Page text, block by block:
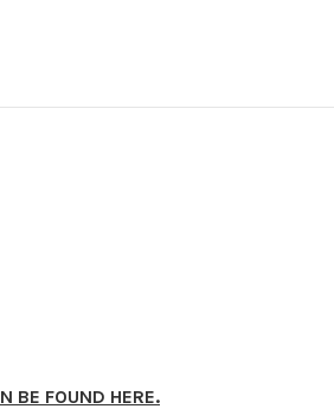
BE FOUND HERE.